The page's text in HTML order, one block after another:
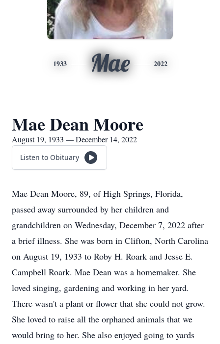
1933 Mae 2022
Mae Dean Moore
August 19, 1933 — December 14, 2022
Listen to Obituary
Mae Dean Moore, 89, of High Springs, Florida,
passed away surrounded by her children and
grandchildren on Wednesday, December 7, 2022 after
a brief illness. She was born in Clifton, North Carolina
on August 19, 1933 to Roby H. Roark and Jesse E.
Campbell Roark. Mae Dean was a homemaker. She
loved singing, gardening and working in her yard.
There wasn't a plant or flower that she could not grow.
She loved to raise all the orphaned animals that we
would bring to her. She also enjoyed going to yards